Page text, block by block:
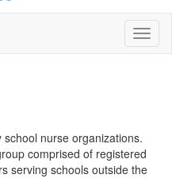
nurse organizations.
comprised of registered
serving schools outside the